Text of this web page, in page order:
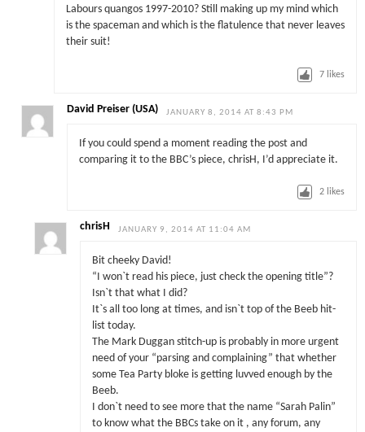
Labours quangos 1997-2010? Still making up my mind which
is the spaceman and which is the flatulence that never leaves
their suit!
7 likes
David Preiser (USA) JANUARY 8, 2014 AT 8:43 PM
If you could spend a moment reading the post and
comparing it to the BBC’s piece, chrisH, I’d appreciate it.
2 likes
chrisH JANUARY 9, 2014 AT 11:04 AM
Bit cheeky David!
“I won`t read his piece, just check the opening title”?
Isn`t that what I did?
It`s all too long at times, and isn`t top of the Beeb hit-
list today.
The Mark Duggan stitch-up is probably in more urgent
need of your “parsing and complaining” that whether
some Tea Party bloke is getting luvved enough by the
Beeb.
I don`t need to see more that the name “Sarah Palin”
to know what the BBCs take on it , any forum, any